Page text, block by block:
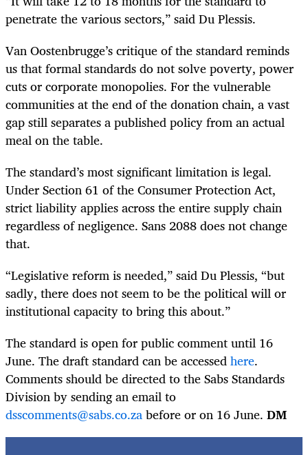
penetrate the various sectors,” said Du Plessis.
Van Oostenbrugge’s critique of the standard reminds
us that formal standards do not solve poverty, power
cuts or corporate monopolies. For the vulnerable
communities at the end of the donation chain, a vast
gap still separates a published policy from an actual
meal on the table.
The standard’s most significant limitation is legal.
Under Section 61 of the Consumer Protection Act,
strict liability applies across the entire supply chain
regardless of negligence. Sans 2088 does not change
that.
“Legislative reform is needed,” said Du Plessis, “but
sadly, there does not seem to be the political will or
institutional capacity to bring this about.”
The standard is open for public comment until 16
June. The draft standard can be accessedhere.
Comments should be directed to the Sabs Standards
Division by sending an email to
dsscomments@sabs.co.zabefore or on 16 June. DM